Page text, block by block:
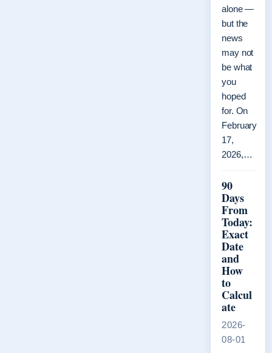
alone —
but the
news
may not
be what
you
hoped
for. On
February
17,
2026,…
90
Days
From
Today:
Exact
Date
and
How
to
Calcul
ate
2026-
08-01